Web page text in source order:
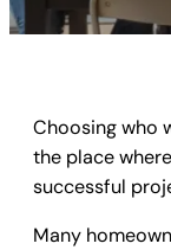
Choosing who
the place
successful
Many